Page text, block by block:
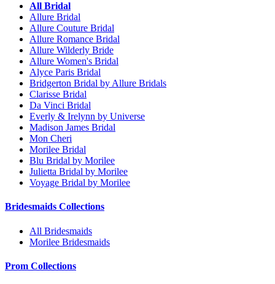
All Bridal
Allure Bridal
Allure Couture Bridal
Allure Romance Bridal
Allure Wilderly Bride
Allure Women's Bridal
Alyce Paris Bridal
Bridgerton Bridal by Allure Bridals
Clarisse Bridal
Da Vinci Bridal
Everly & Irelynn by Universe
Madison James Bridal
Mon Cheri
Morilee Bridal
Blu Bridal by Morilee
Julietta Bridal by Morilee
Voyage Bridal by Morilee
Bridesmaids Collections
All Bridesmaids
Morilee Bridesmaids
Prom Collections